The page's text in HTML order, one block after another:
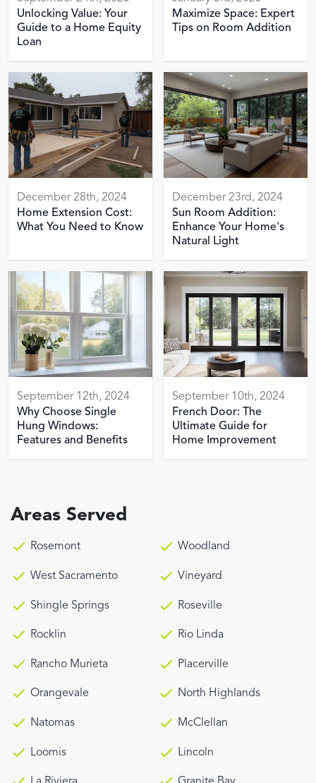
Unlocking Value: Your
Guide to a Home Equity
Loan
Maximize Space: Expert
Tips on Room Addition
December 28th, 2024
Home Extension Cost:
What You Need to Know
December 23rd, 2024
Sun Room Addition:
Enhance Your Home's
Natural Light
September 12th, 2024
Why Choose Single
Hung Windows:
Features and Benefits
September 10th, 2024
French Door: The
Ultimate Guide for
Home Improvement
Areas Served
Rosemont Woodland
West Sacramento Vineyard
Shingle Springs Roseville
Rocklin Rio Linda
Rancho Murieta Placerville
Orangevale North Highlands
Natomas McClellan
Loomis Lincoln